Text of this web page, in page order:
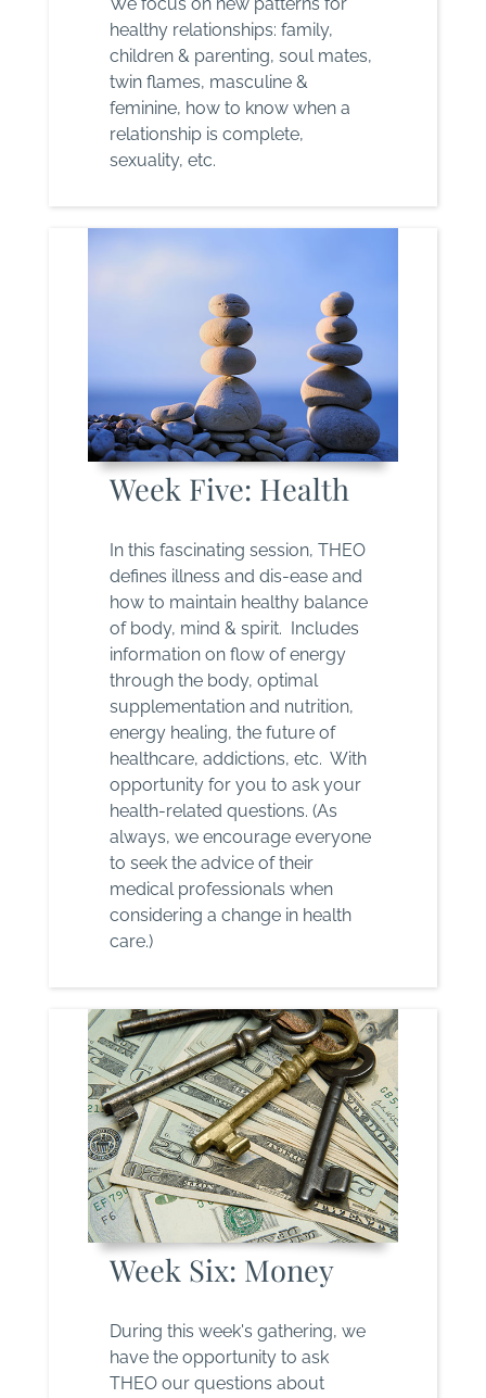
healthy relationships: family,
children & parenting, soul mates,
twin flames, masculine &
feminine, how to know when a
relationship is complete,
sexuality, etc.
Week Five: Health
In this fascinating session, THEO
defines illness and dis-ease and
how to maintain healthy balance
of body, mind & spirit. Includes
information on flow of energy
through the body, optimal
supplementation and nutrition,
energy healing, the future of
healthcare, addictions, etc. With
opportunity for you to ask your
health-related questions. (As
always, we encourage everyone
to seek the advice of their
medical professionals when
considering a change in health
care.)
Week Six: Money
During this week's gathering, we
have the opportunity to ask
THEO our questions about